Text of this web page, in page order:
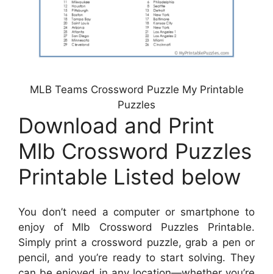
MLB Teams Crossword Puzzle My Printable
Puzzles
Download and Print
Mlb Crossword Puzzles
Printable Listed below
You don’t need a computer or smartphone to
enjoy of Mlb Crossword Puzzles Printable.
Simply print a crossword puzzle, grab a pen or
pencil, and you’re ready to start solving. They